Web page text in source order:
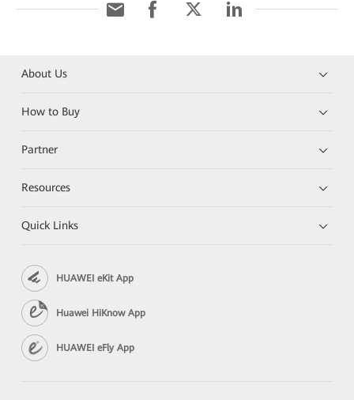
About Us
How to Buy
Partner
Resources
Quick Links
HUAWEI eKit App
Huawei HiKnow App
HUAWEI eFly App